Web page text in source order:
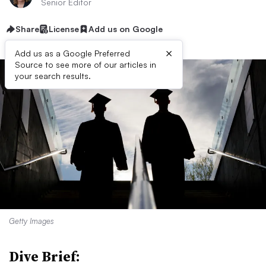
Senior Editor
Share License Add us on Google
Add us as a Google Preferred
Source to see more of our articles in
your search results.
×
Getty Images
Dive Brief: